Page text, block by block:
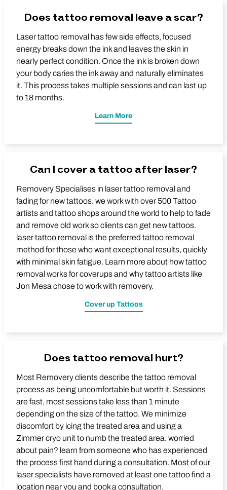
Does tattoo removal leave a scar?
Laser tattoo removal has few side effects, focused
energy breaks down the ink and leaves the skin in
nearly perfect condition. Once the ink is broken down
your body caries the ink away and naturally eliminates
it. This process takes multiple sessions and can last up
to 18 months.
Learn More
Can I cover a tattoo after laser?
Removery Specialises in laser tattoo removal and
fading for new tattoos. we work with over 500 Tattoo
artists and tattoo shops around the world to help to fade
and remove old work so clients can get new tattoos.
laser tattoo removal is the preferred tattoo removal
method for those who want exceptional results, quickly
with minimal skin fatigue. Learn more about how tattoo
removal works for coverups and why tattoo artists like
Jon Mesa chose to work with removery.
Cover up Tattoos
Does tattoo removal hurt?
Most Removery clients describe the tattoo removal
process as being uncomfortable but worth it. Sessions
are fast, most sessions take less than 1 minute
depending on the size of the tattoo. We minimize
discomfort by icing the treated area and using a
Zimmer cryo unit to numb the treated area. worried
about pain? learn from someone who has experienced
the process first hand during a consultation. Most of our
laser specialists have removed at least one tattoo find a
location near you and book a consultation.